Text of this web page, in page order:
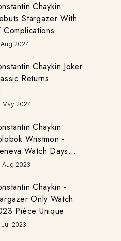
Chaykin
Stargazer With
Complications
Aug 2024
Chaykin Joker
Returns
May 2024
Chaykin
Wristmon -
Watch Days
Aug 2023
Chaykin -
Only Watch
Pièce Unique
Jul 2023